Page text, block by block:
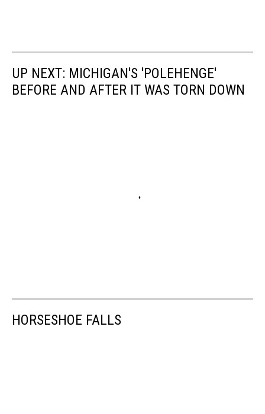
UP NEXT: MICHIGAN'S 'POLEHENGE'
BEFORE AND AFTER IT WAS TORN DOWN
HORSESHOE FALLS